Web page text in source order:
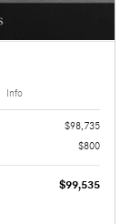
Info
$98,735
$800
$99,535